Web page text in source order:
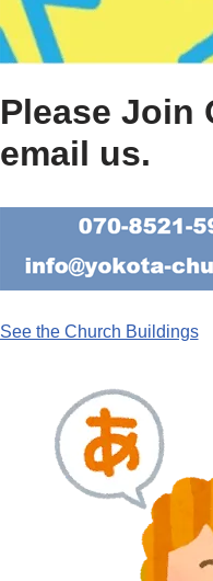
Please Join
email us.
See the Church Buildings